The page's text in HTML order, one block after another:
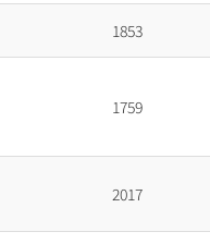
1853
1759
2017